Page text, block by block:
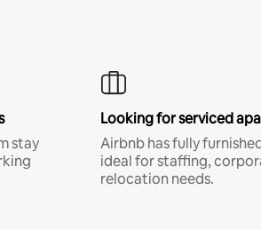
stay
Looking for serviced
Airbnb has fully
ideal for staffing,
relocation needs.